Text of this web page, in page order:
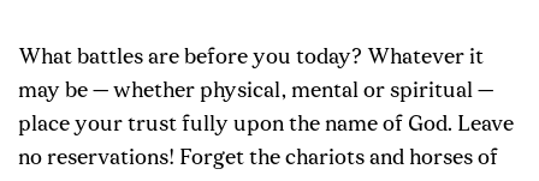
What battles are before you today? Whatever it
may be — whether physical, mental or spiritual —
place your trust fully upon the name of God. Leave
no reservations! Forget the chariots and horses of